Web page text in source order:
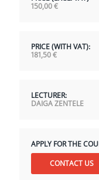
150,00€
PRICE (WITH VAT):
181,50€
LECTURER:
DAIGA ZENTELE
APPLY FOR THE
CONTACT US